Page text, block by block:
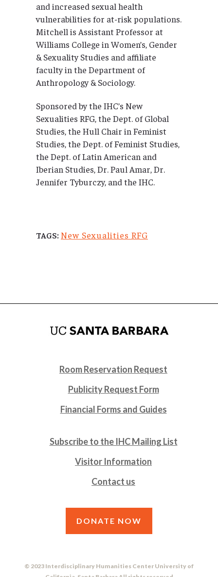
and increased sexual health
vulnerabilities for at-risk populations.
Mitchell is Assistant Professor at
Williams College in Women’s, Gender
& Sexuality Studies and affiliate
faculty in the Department of
Anthropology & Sociology.
Sponsored by the IHC’s New
Sexualities RFG, the Dept. of Global
Studies, the Hull Chair in Feminist
Studies, the Dept. of Feminist Studies,
the Dept. of Latin American and
Iberian Studies, Dr. Paul Amar, Dr.
Jennifer Tyburczy, and the IHC.
TAGS: New Sexualities RFG
Room Reservation Request
Publicity Request Form
Financial Forms and Guides
Subscribe to the IHC Mailing List
Visitor Information
Contact us
DONATE NOW
© 2023 Interdisciplinary Humanities Center University of